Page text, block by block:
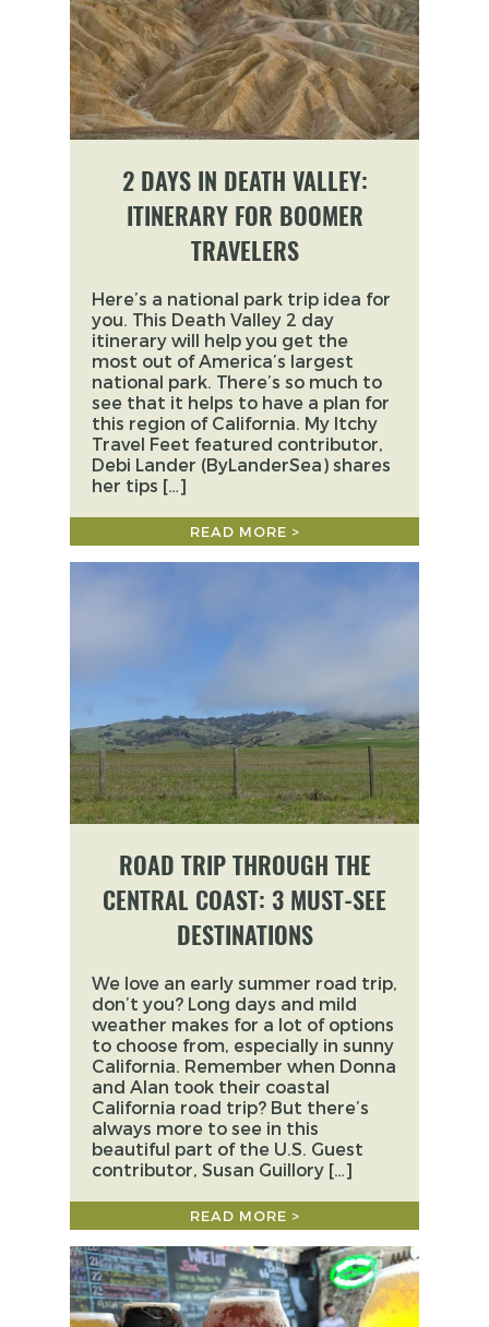
2 DAYS IN DEATH VALLEY:
ITINERARY FOR BOOMER
TRAVELERS
Here’s a national park trip idea for
you. This Death Valley 2 day
itinerary will help you get the
most out of America’s largest
national park. There’s so much to
see that it helps to have a plan for
this region of California. My Itchy
Travel Feet featured contributor,
Debi Lander (ByLanderSea) shares
her tips […]
READ MORE >
ROAD TRIP THROUGH THE
CENTRAL COAST: 3 MUST-SEE
DESTINATIONS
We love an early summer road trip,
don’t you? Long days and mild
weather makes for a lot of options
to choose from, especially in sunny
California. Remember when Donna
and Alan took their coastal
California road trip? But there’s
always more to see in this
beautiful part of the U.S. Guest
contributor, Susan Guillory […]
READ MORE >